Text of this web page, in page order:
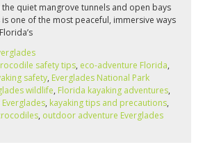
quiet mangrove tunnels and open bays
one of the most peaceful, immersive ways
safety tips, eco-adventure Florida,
safety, Everglades National Park
wildlife, Florida kayaking adventures,
, kayaking tips and precautions,
, outdoor adventure Everglades